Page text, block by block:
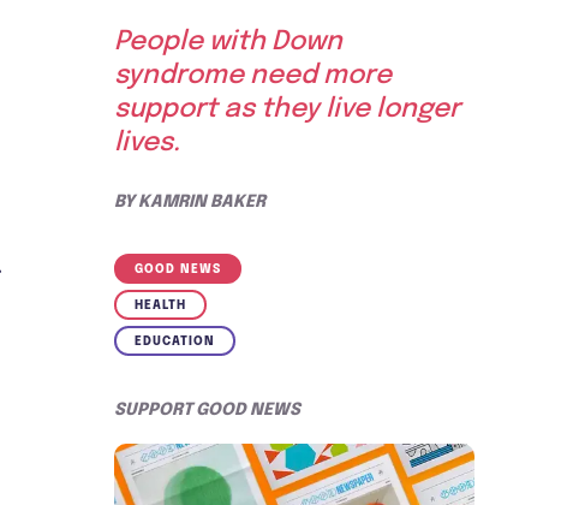
People with Down
syndrome need more
support as they live longer
lives.
BYKAMRIN BAKER
GOOD NEWS
HEALTH
EDUCATION
SUPPORT GOOD NEWS